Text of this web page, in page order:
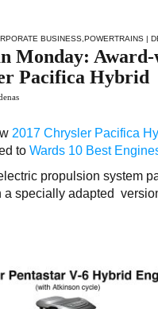
BUSINESS ,POWERTRAINS |
Monday: Award-
Pacifica Hybrid
2017 Chrysler Pacifica
toWards 10 Best
propulsion system
a specially adapted